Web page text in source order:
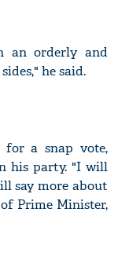
an orderly and
he said.
for a snap vote,
his party. "I will
say more about
Prime Minister,